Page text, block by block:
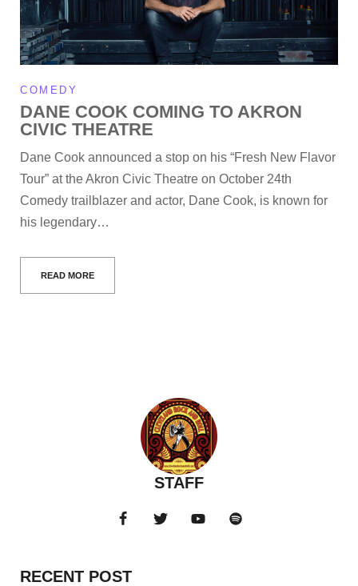
COMEDY
DANE COOK COMING TO AKRON
CIVIC THEATRE
Dane Cook announced a stop on his “Fresh New Flavor
Tour” at the Akron Civic Theatre on October 24th
Comedy trailblazer and actor, Dane Cook, is known for
his legendary…
READ MORE
STAFF
RECENT POST